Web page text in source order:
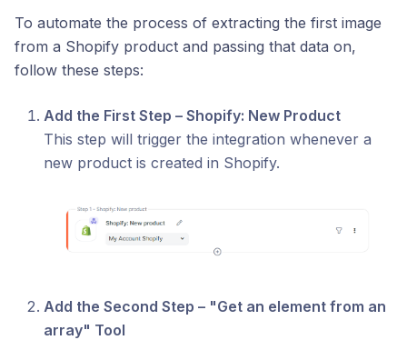
To automate the process of extracting the first image
from a Shopify product and passing that data on,
follow these steps:
Add the First Step – Shopify: New Product
This step will trigger the integration whenever a
new product is created in Shopify.
Add the Second Step – "Get an element from an
array" Tool